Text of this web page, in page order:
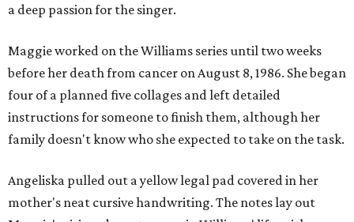
a deep passion for the singer.
Maggie worked on the Williams series until two weeks
before her death from cancer on August 8, 1986. She began
four of a planned five collages and left detailed
instructions for someone to finish them, although her
family doesn't know who she expected to take on the task.
Angeliska pulled out a yellow legal pad covered in her
mother's neat cursive handwriting. The notes lay out